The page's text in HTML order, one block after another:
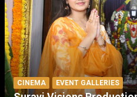
CINEMA EVENT GALLERIES